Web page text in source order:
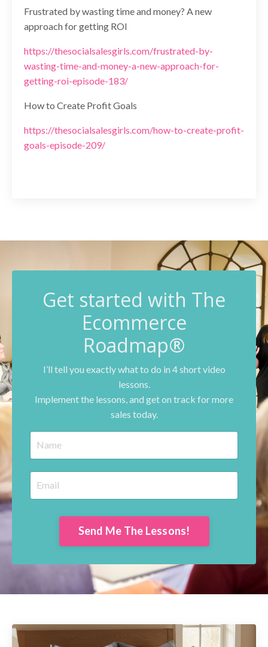
Frustrated by wasting time and money? A new
approach for getting ROI
https://thesocialsalesgirls.com/frustrated-by-
wasting-time-and-money-a-new-approach-for-
getting-roi-episode-183/
How to Create Profit Goals
https://thesocialsalesgirls.com/how-to-create-profit-
goals-episode-209/
Get started with The
Ecommerce
Roadmap®
I’ll tell you exactly what to do in 4 short video
lessons.
Implement the lessons, and get on track for more
sales today.
Send Me The Lessons!